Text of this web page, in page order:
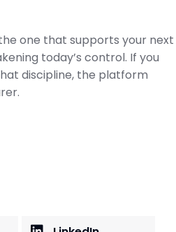
one that supports your next
today’s control. If you
discipline, the platform